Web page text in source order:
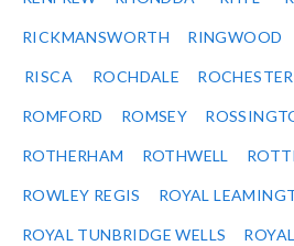
RICKMANSWORTH RINGWOOD
RISCA ROCHDALE ROCHESTER
ROMFORD ROMSEY
ROTHERHAM ROTHWELL
ROWLEY REGIS ROYAL
ROYAL TUNBRIDGE WELLS